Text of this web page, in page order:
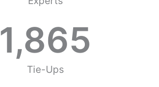
Tie-Ups
1,865